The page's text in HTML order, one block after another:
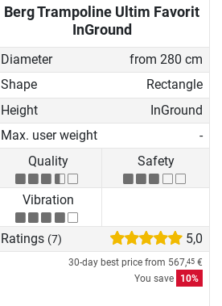
Berg Trampoline Ultim Favorit
InGround
Diameter
from 280 cm
Shape
Rectangle
Height
InGround
Max. user weight
-
Quality
Safety
Vibration
Ratings (7) 5,0
30-day best price from 567,45 €
You save
10%